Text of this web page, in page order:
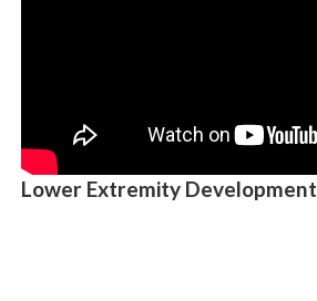
Lower Extremity Development